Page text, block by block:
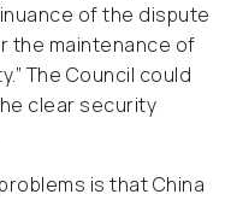
of the dispute
the maintenance of
The Council could
clear security
is that China